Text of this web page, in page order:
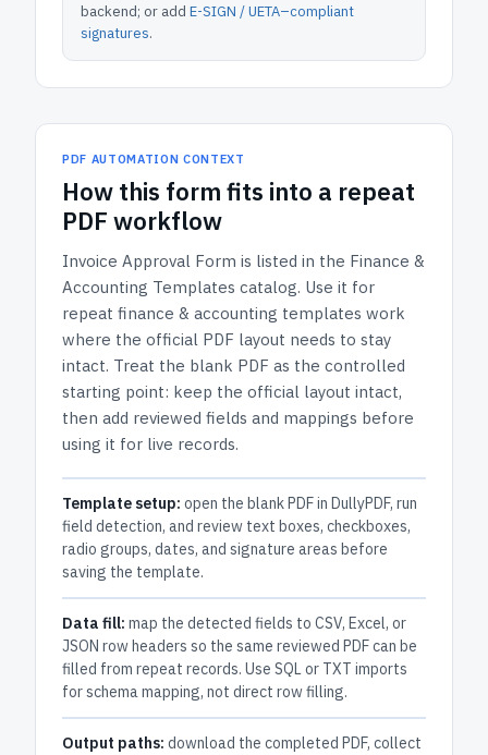
backend; or add E-SIGN / UETA–compliant
signatures.
PDF AUTOMATION CONTEXT
How this form fits into a repeat
PDF workflow
Invoice Approval Form is listed in the Finance &
Accounting Templates catalog. Use it for
repeat finance & accounting templates work
where the official PDF layout needs to stay
intact. Treat the blank PDF as the controlled
starting point: keep the official layout intact,
then add reviewed fields and mappings before
using it for live records.
Template setup: open the blank PDF in DullyPDF, run
field detection, and review text boxes, checkboxes,
radio groups, dates, and signature areas before
saving the template.
Data fill: map the detected fields to CSV, Excel, or
JSON row headers so the same reviewed PDF can be
filled from repeat records. Use SQL or TXT imports
for schema mapping, not direct row filling.
Output paths: download the completed PDF, collect